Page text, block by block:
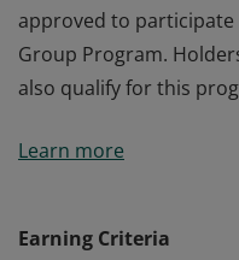
approved to participate
Group Program.
also qualify for this
approved to participate
Learn more
Earning Criteria